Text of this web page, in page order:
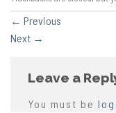
← Previous
Next →
Leave a
You must be